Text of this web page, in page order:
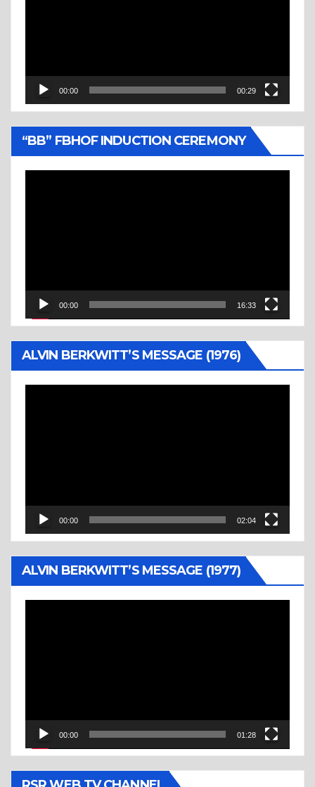
00:00 00:29
“BB” FBHOF INDUCTION CEREMONY
00:00 16:33
ALVIN BERKWITT’S MESSAGE (1976)
00:00 02:04
ALVIN BERKWITT’S MESSAGE (1977)
00:00 01:28